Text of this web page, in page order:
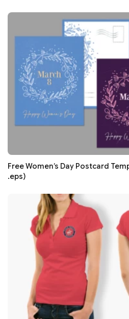
Free Women’s Day Postcard
.eps)